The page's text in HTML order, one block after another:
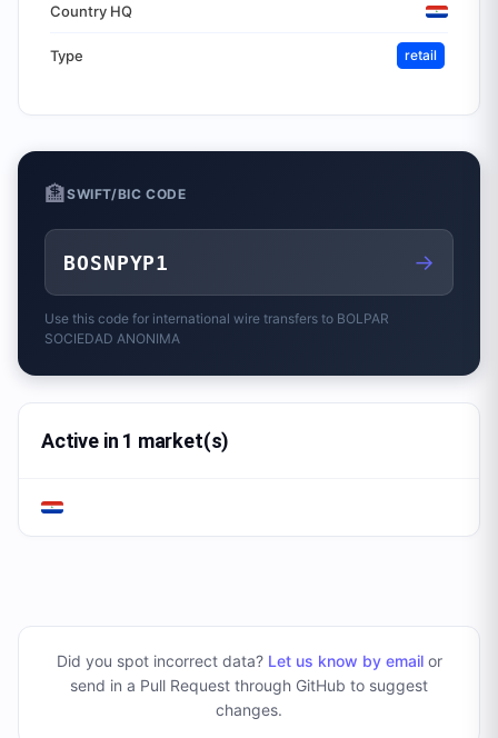
Country HQ
Type retail
🏦SWIFT/BIC CODE
BOSNPYP1 →
Use this code for international wire transfers to BOLPAR
SOCIEDAD ANONIMA
Active in 1 market(s)
Did you spot incorrect data? Let us know by emailor
send in a Pull Request through GitHub to suggest
changes.